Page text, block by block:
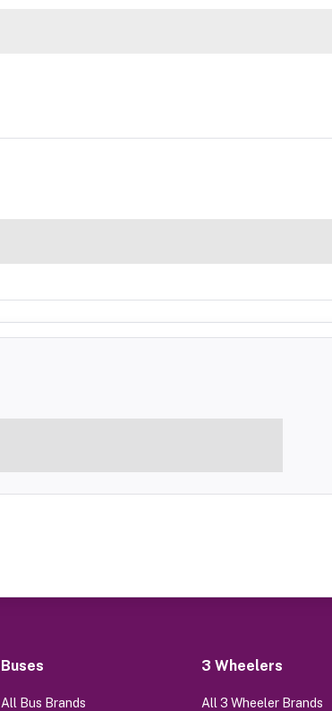
Buses
All Bus Brands
3 Wheelers
All 3 Wheeler Brands